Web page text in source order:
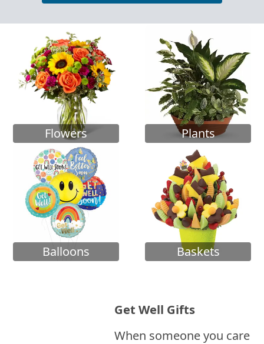
Flowers Plants
Balloons Baskets
Get Well Gifts
When someone you care